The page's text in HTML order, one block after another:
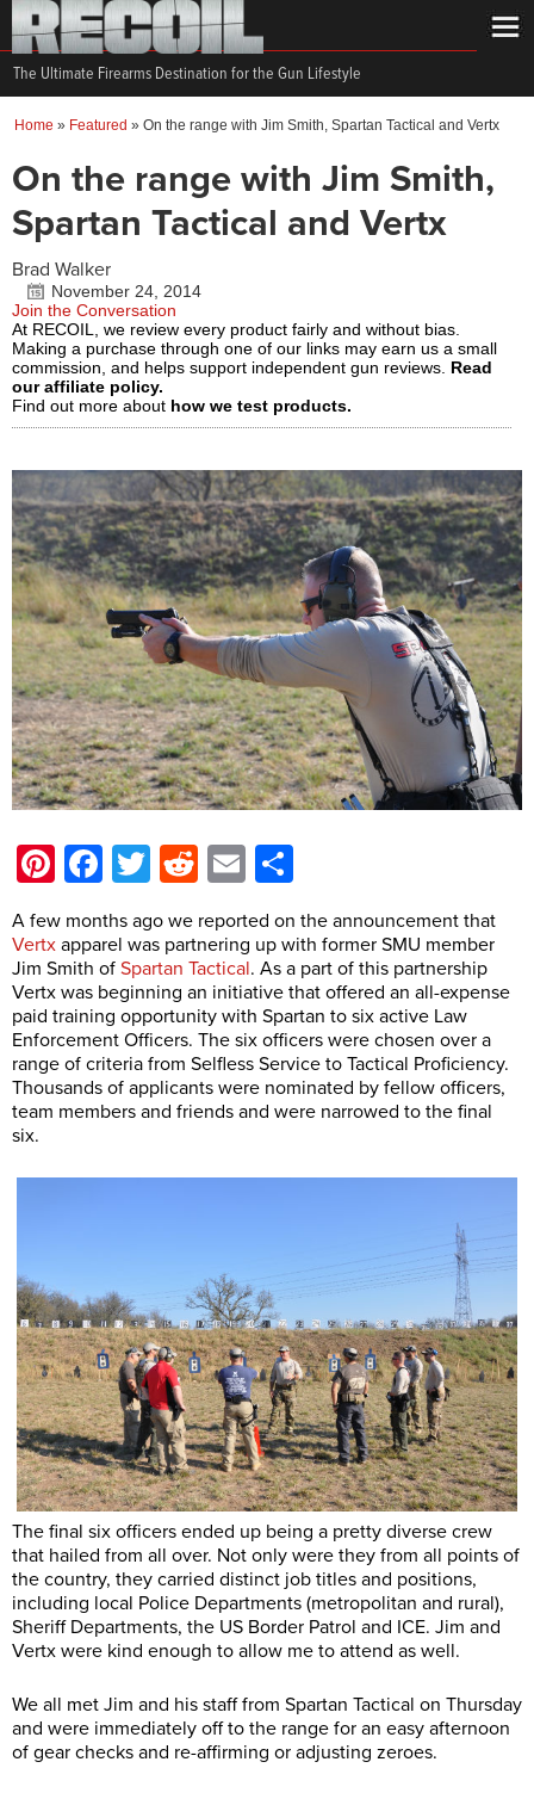
The Ultimate Firearms Destination for the Gun Lifestyle
Home » Featured » On the range with Jim Smith, Spartan Tactical and Vertx
On the range with Jim Smith,
Spartan Tactical and Vertx
Brad Walker
November 24, 2014
Join the Conversation
At RECOIL, we review every product fairly and without bias.
Making a purchase through one of our links may earn us a small
commission, and helps support independent gun reviews. Read
our affiliate policy.
Find out more about how we test products.
Pinterest
Facebook
TwitterRedditEmail
A few months ago we reported on the announcement that
Vertx apparel was partnering up with former SMU member
Jim Smith of Spartan Tactical. As a part of this partnership
Vertx was beginning an initiative that offered an all-expense
paid training opportunity with Spartan to six active Law
Enforcement Officers. The six officers were chosen over a
range of criteria from Selfless Service to Tactical Proficiency.
Thousands of applicants were nominated by fellow officers,
team members and friends and were narrowed to the final
six.
The final six officers ended up being a pretty diverse crew
that hailed from all over. Not only were they from all points of
the country, they carried distinct job titles and positions,
including local Police Departments (metropolitan and rural),
Sheriff Departments, the US Border Patrol and ICE. Jim and
Vertx were kind enough to allow me to attend as well.
We all met Jim and his staff from Spartan Tactical on Thursday
and were immediately off to the range for an easy afternoon
of gear checks and re-affirming or adjusting zeroes.